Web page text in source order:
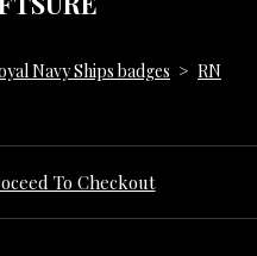
Navy Ships badges > RN
To Checkout